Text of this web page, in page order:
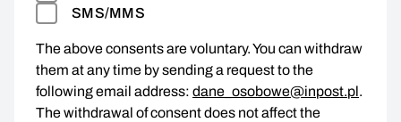
SMS/MMS
The above consents are voluntary. You can withdraw
them at any time by sending a request to the
following email address: dane_osobowe@inpost.pl.
The withdrawal of consent does not affect the